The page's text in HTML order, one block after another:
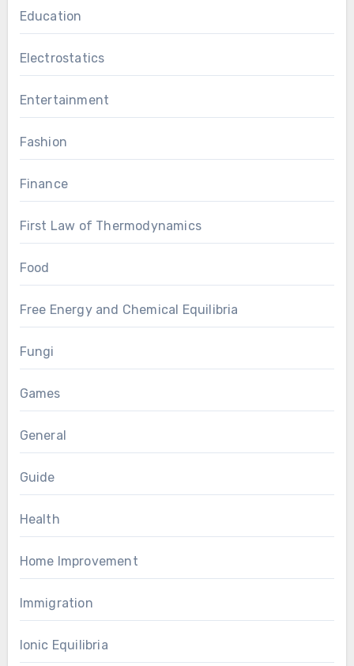
Education
Electrostatics
Entertainment
Fashion
Finance
First Law of Thermodynamics
Food
Free Energy and Chemical Equilibria
Fungi
Games
General
Guide
Health
Home Improvement
Immigration
Ionic Equilibria